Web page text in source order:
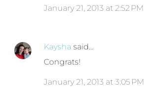
January 21, 2013 at 2:52 PM
Kaysha said…
Congrats!
January 21, 2013 at 3:05 PM